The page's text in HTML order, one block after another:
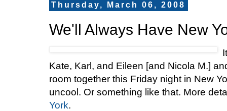
Thursday, March 06, 2008
We'll Always Have New
Kate, Karl, and Eileen [and Nicola M.]
room together this Friday night in New
uncool. Or something like that. More
York.